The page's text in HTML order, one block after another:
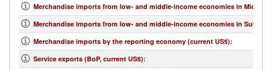
Merchandise imports from low- and middle-income economies in Middle
Merchandise imports from low- and middle-income economies in Sub-
Merchandise imports by the reporting economy (current US$):
Service exports (BoP, current US$):